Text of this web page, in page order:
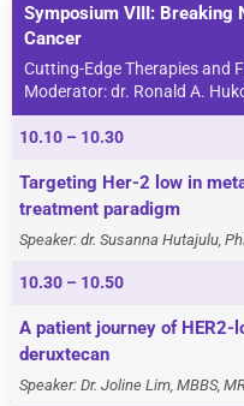
Symposium VIII: Breaking
Cancer
Cutting-Edge Therapies and
Moderator: dr. Ronald A.
10.10 – 10.30
Targeting Her-2 low in
treatment paradigm
Speaker: dr. Susanna Hutajulu,
10.30 – 10.50
A patient journey of
deruxtecan
Speaker: Dr. Joline Lim, MBBS,